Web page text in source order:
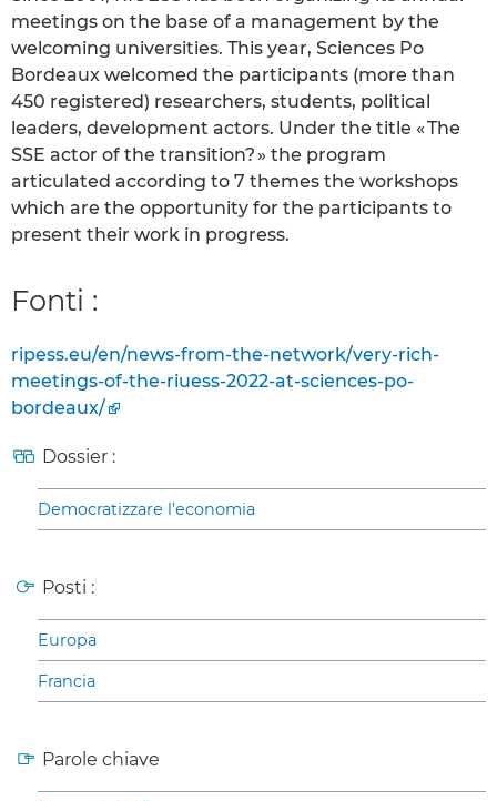
meetings on the base of a management by the
welcoming universities. This year, Sciences Po
Bordeaux welcomed the participants (more than
450 registered) researchers, students, political
leaders, development actors. Under the title « The
SSE actor of the transition? » the program
articulated according to 7 themes the workshops
which are the opportunity for the participants to
present their work in progress.
Fonti :
ripess.eu/en/news-from-the-network/very-rich-
meetings-of-the-riuess-2022-at-sciences-po-
bordeaux/
Dossier :
Democratizzare l’economia
Posti :
Europa
Francia
Parole chiave